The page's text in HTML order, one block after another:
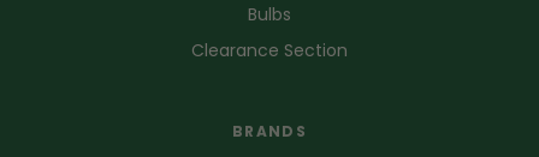
Bulbs
Clearance Section
BRANDS